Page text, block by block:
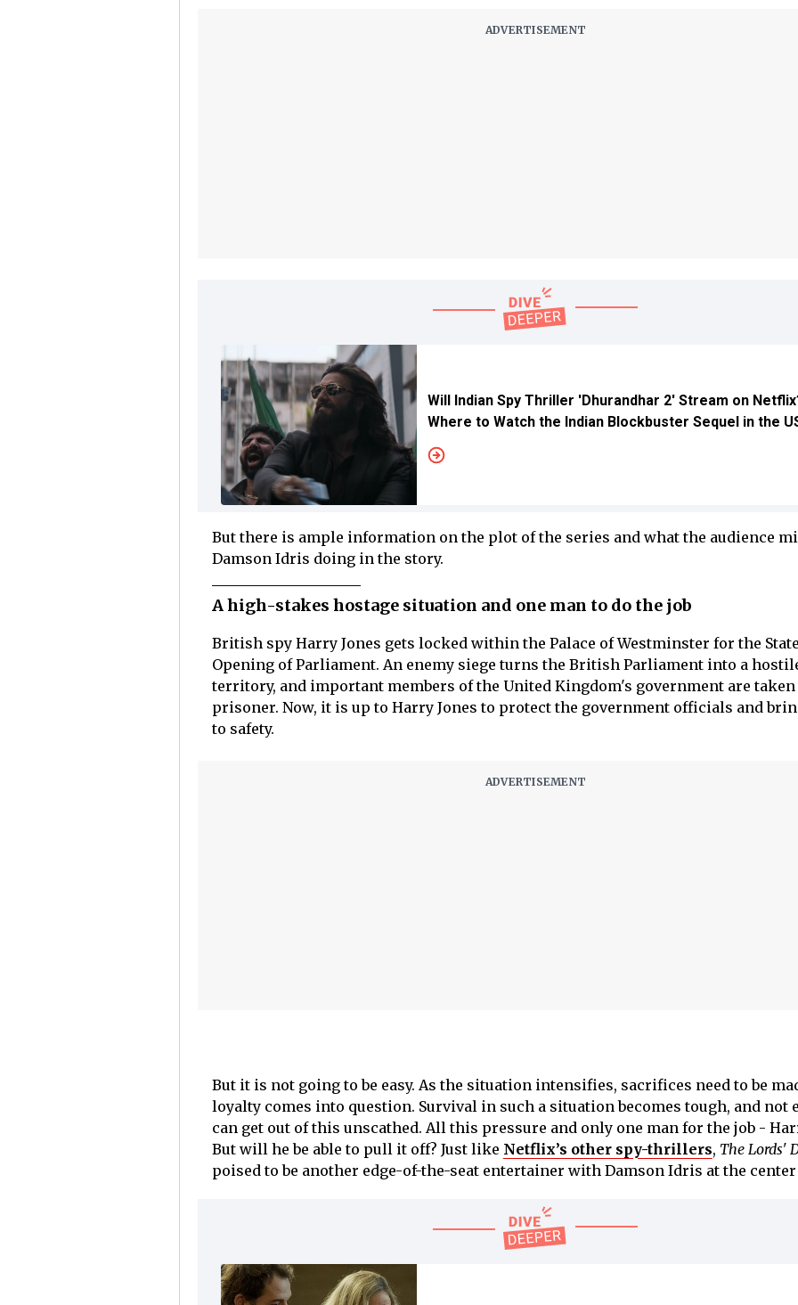
Will Indian Spy Thriller 'Dhurandhar 2' Stream on
Where to Watch the Indian Blockbuster Sequel in the
But there is ample information on the plot of the series and what the audience
Damson Idris doing in the story.
A high-stakes hostage situation and one man to do the job
British spy Harry Jones gets locked within the Palace of Westminster for the State
Opening of Parliament. An enemy siege turns the British Parliament into a
territory, and important members of the United Kingdom's government are taken
prisoner. Now, it is up to Harry Jones to protect the government officials and
to safety.
But it is not going to be easy. As the situation intensifies, sacrifices need to be
loyalty comes into question. Survival in such a situation becomes tough, and not
can get out of this unscathed. All this pressure and only one man for the job -
But will he be able to pull it off? Just like Netflix’s other spy-thrillers, The Lords'
poised to be another edge-of-the-seat entertainer with Damson Idris at the